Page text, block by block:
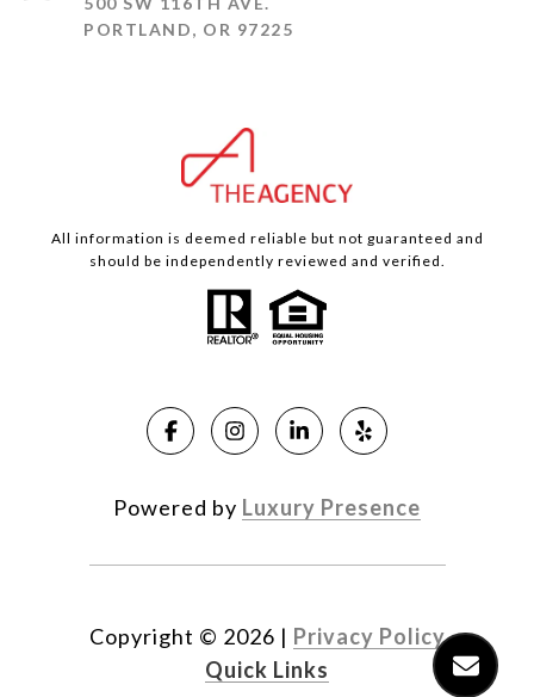
PORTLAND, OR 97225
All information is deemed reliable but not guaranteed and
should be independently reviewed and verified.
Powered by Luxury Presence
Copyright © 2026 | Privacy Policy
Quick Links